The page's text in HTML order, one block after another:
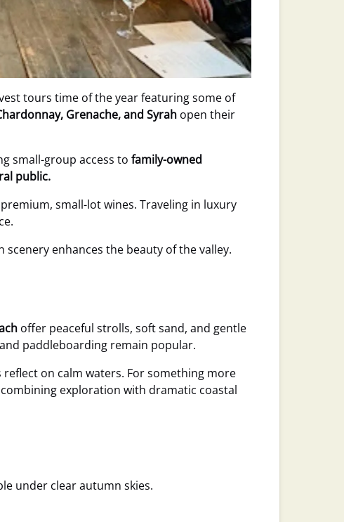
tours time of the year featuring some of
Grenache, and Syrah open their
small-group access to family-owned
public.
small-lot wines. Traveling in luxury
enhances the beauty of the valley.
offer peaceful strolls, soft sand, and gentle
paddleboarding remain popular.
on calm waters. For something more
exploration with dramatic coastal
under clear autumn skies.